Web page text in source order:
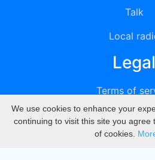
Talk
Local
Legal
Terms of
Privacy
DMCA
We use cookies to enhance your
continuing to visit this site you agree
of cookies.